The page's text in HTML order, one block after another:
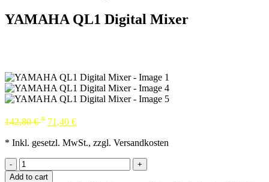
YAMAHA QL1 Digital Mixer
142,80€ * 71,40 €
* Inkl. gesetzl. MwSt., zzgl. Versandkosten
-
+
Add to cart